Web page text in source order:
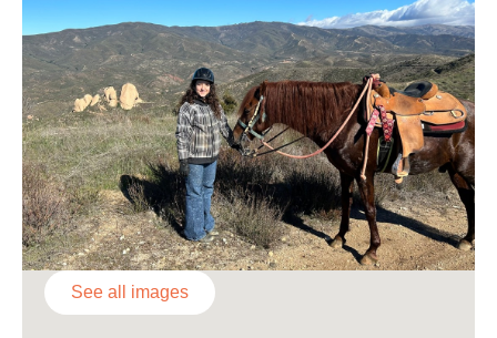
See all images